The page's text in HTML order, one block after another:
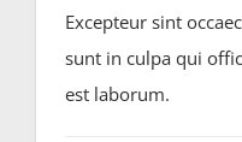
Excepteur sint
sunt in culpa qui
est laborum.